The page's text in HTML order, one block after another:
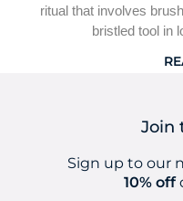
ritual that involves
bristled tool in
Join
Sign up to our
10% off